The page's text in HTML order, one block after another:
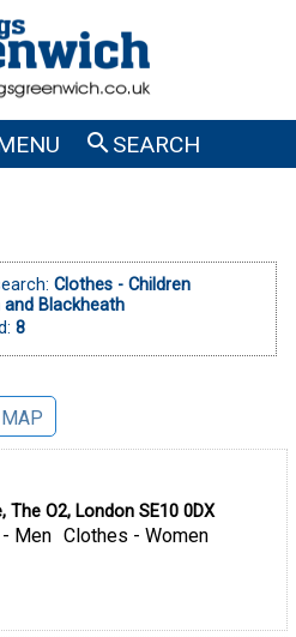
SEARCH
Clothes - Children
Blackheath
8
The O2, London SE10 0DX
Men Clothes - Women